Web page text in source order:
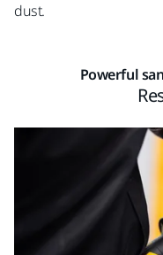
dust.
Powerful